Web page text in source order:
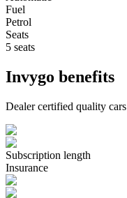
Fuel
Petrol
Seats
5 seats
Invygo benefits
Dealer certified quality cars
Subscription length
Insurance